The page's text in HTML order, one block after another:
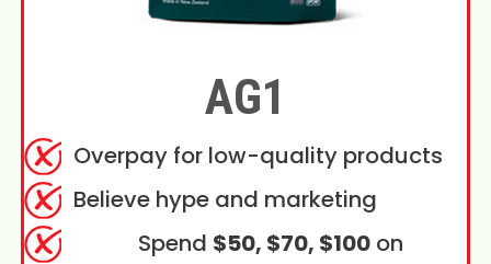
AG1
Overpay for low-quality products
Believe hype and marketing
Spend $50, $70, $100on